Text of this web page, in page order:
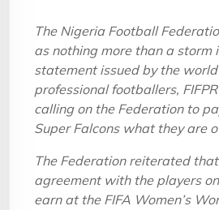
The Nigeria Football
as nothing more than a storm
statement issued by the
professional footballers,
calling on the Federation to
Super Falcons what they are
The Federation reiterated
agreement with the players
earn at the FIFA Women’s